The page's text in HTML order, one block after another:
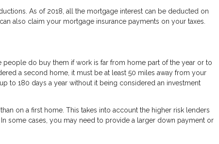
As of 2018, all the mortgage interest can be deducted on
also claim your mortgage insurance payments on your taxes.
do buy them if work is far from home part of the year or to
a second home, it must be at least 50 miles away from your
to 180 days a year without it being considered an investment
on a first home. This takes into account the higher risk lenders
some cases, you may need to provide a larger down payment or